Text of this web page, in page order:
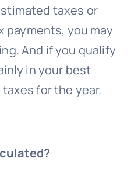
taxes or
payments, you may
And if you qualify
in your best
for the year.